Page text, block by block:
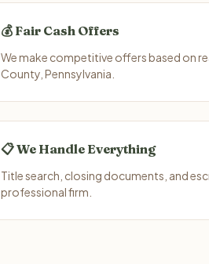
💰 Fair Cash Offers
We make competitive offers based on
County, Pennsylvania.
📋 We Handle Everything
Title search, closing documents, and
professional firm.